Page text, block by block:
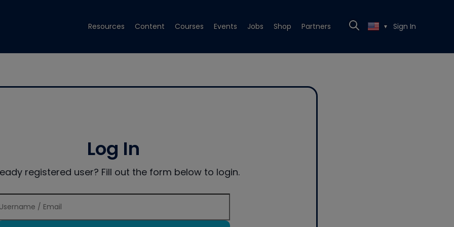
Resources Content Courses Events Jobs Shop Partners ▼ Sign In
Log In
registered user? Fill out the form below to login.